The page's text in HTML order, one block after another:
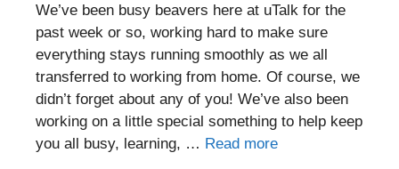
We’ve been busy beavers here at uTalk for the
past week or so, working hard to make sure
everything stays running smoothly as we all
transferred to working from home. Of course, we
didn’t forget about any of you! We’ve also been
working on a little special something to help keep
you all busy, learning, … Read more